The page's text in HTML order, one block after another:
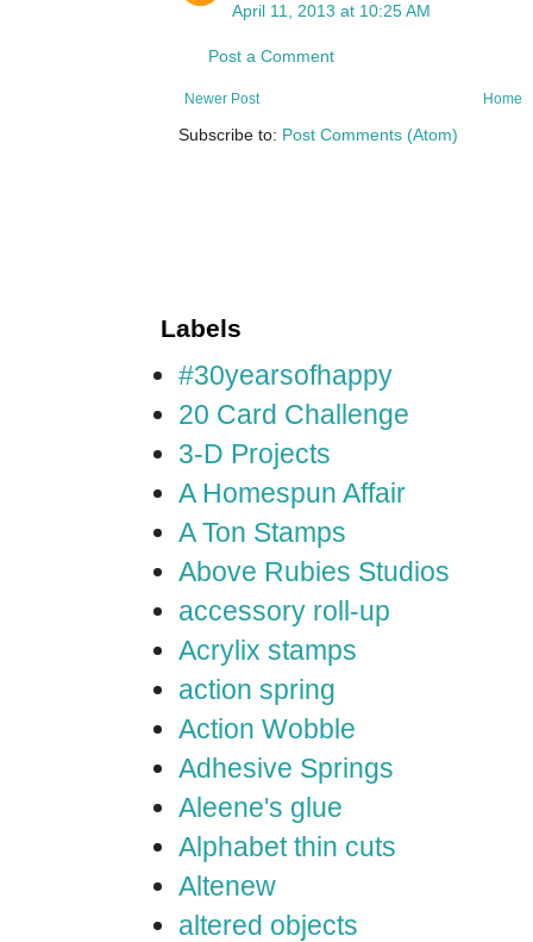
April 11, 2013 at 10:25 AM
Post a Comment
Newer Post Home
Subscribe to: Post Comments (Atom)
Labels
#30yearsofhappy
20 Card Challenge
3-D Projects
A Homespun Affair
A Ton Stamps
Above Rubies Studios
accessory roll-up
Acrylix stamps
action spring
Action Wobble
Adhesive Springs
Aleene's glue
Alphabet thin cuts
Altenew
altered objects